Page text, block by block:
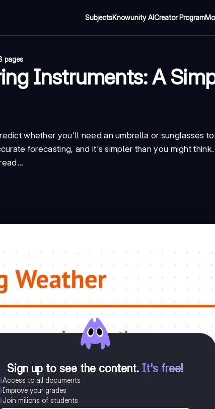
SubjectsKnowunity AICreator Program
pages
Instruments: A
whether you'll need an umbrella or sunglasses
forecasting, and it's simpler than you might
Sign up to see the content. It's free!
Access to all documents
Improve your grades
Join milions of students